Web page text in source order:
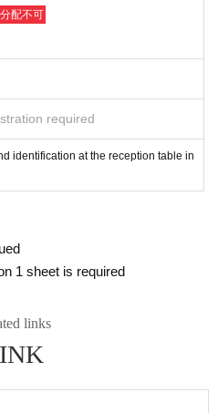
配不可
required
identification at the reception table in
1 sheet is required
links